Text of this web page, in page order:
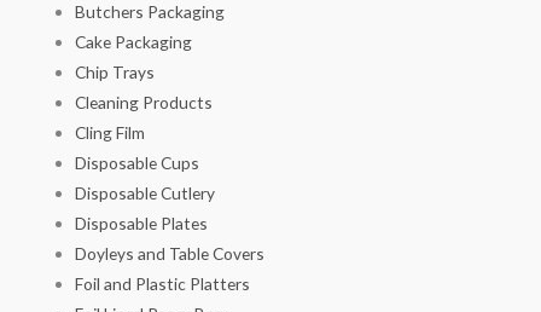
Butchers Packaging
Cake Packaging
Chip Trays
Cleaning Products
Cling Film
Disposable Cups
Disposable Cutlery
Disposable Plates
Doyleys and Table Covers
Foil and Plastic Platters